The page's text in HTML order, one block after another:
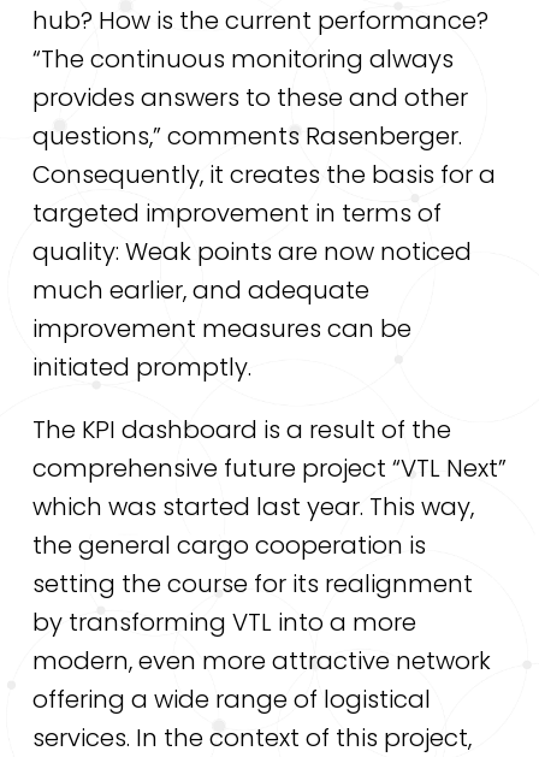
hub? How is the current performance?
“The continuous monitoring always
provides answers to these and other
questions,” comments Rasenberger.
Consequently, it creates the basis for a
targeted improvement in terms of
quality: Weak points are now noticed
much earlier, and adequate
improvement measures can be
initiated promptly.
The KPI dashboard is a result of the
comprehensive future project “VTL Next”
which was started last year. This way,
the general cargo cooperation is
setting the course for its realignment
by transforming VTL into a more
modern, even more attractive network
offering a wide range of logistical
services. In the context of this project,